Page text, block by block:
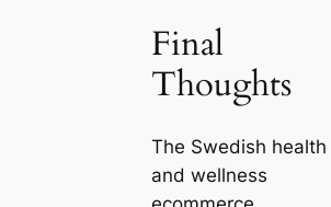
Final
Thoughts
The Swedish health
and wellness